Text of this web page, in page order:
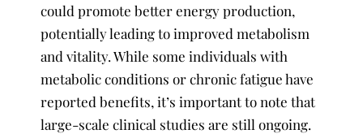
could promote better energy production,
potentially leading to improved metabolism
and vitality. While some individuals with
metabolic conditions or chronic fatigue have
reported benefits, it’s important to note that
large-scale clinical studies are still ongoing.